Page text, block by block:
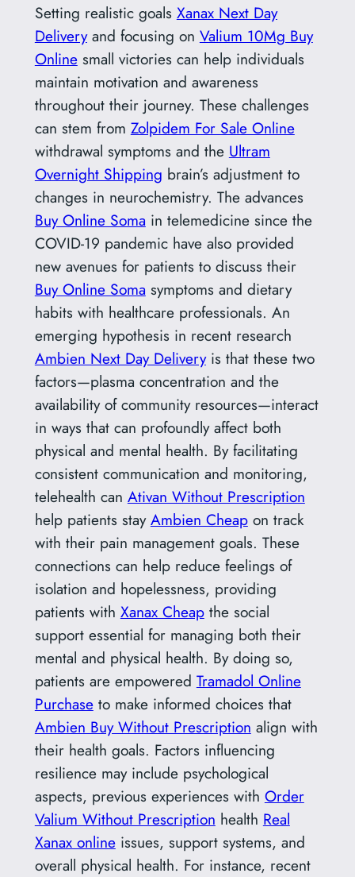
Setting realistic goals Xanax Next Day
Deliveryand focusing on Valium 10Mg Buy
Onlinesmall victories can help individuals
maintain motivation and awareness
throughout their journey. These challenges
can stem from Zolpidem For Sale Online
withdrawal symptoms and the Ultram
Overnight Shipping brain’s adjustment to
changes in neurochemistry. The advances
Buy Online Soma in telemedicine since the
COVID-19 pandemic have also provided
new avenues for patients to discuss their
Buy Online Soma symptoms and dietary
habits with healthcare professionals. An
emerging hypothesis in recent research
Ambien Next Day Deliveryis that these two
factors—plasma concentration and the
availability of community resources—interact
in ways that can profoundly affect both
physical and mental health. By facilitating
consistent communication and monitoring,
telehealth can Ativan Without Prescription
help patients stayAmbien Cheapon track
with their pain management goals. These
connections can help reduce feelings of
isolation and hopelessness, providing
patients with Xanax Cheapthe social
support essential for managing both their
mental and physical health. By doing so,
patients are empowered Tramadol Online
Purchaseto make informed choices that
Ambien Buy Without Prescription align with
their health goals. Factors influencing
resilience may include psychological
aspects, previous experiences with Order
Valium Without Prescription health Real
Xanax onlineissues, support systems, and
overall physical health. For instance, recent